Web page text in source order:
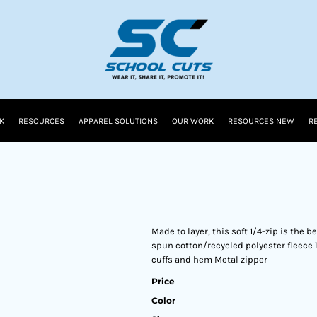
RESOURCES APPAREL SOLUTIONS OUR WORK RESOURCES NEW
Made to layer, this soft 1/4-zip is the
spun cotton/recycled polyester fleece
cuffs and hem Metal zipper
Price
Color